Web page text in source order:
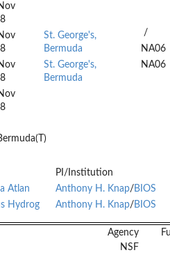
St. George's,
Bermuda
St. George's,
Bermuda
/
NA06
NA06
PI/Institution
Atlan
Anthony H. Knap/BIOS
Hydrog
Anthony H. Knap/BIOS
Agency
NSF